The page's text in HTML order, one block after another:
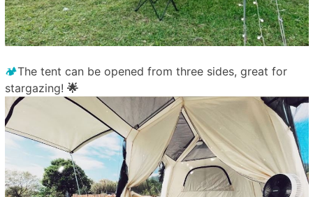
🏕️The tent can be opened from three sides, great for
stargazing! 🌟